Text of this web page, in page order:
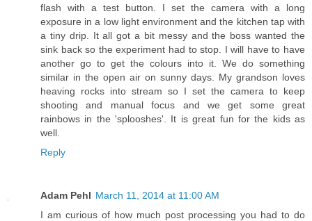
flash with a test button. I set the camera with a long
exposure in a low light environment and the kitchen tap with
a tiny drip. It all got a bit messy and the boss wanted the
sink back so the experiment had to stop. I will have to have
another go to get the colours into it. We do something
similar in the open air on sunny days. My grandson loves
heaving rocks into stream so I set the camera to keep
shooting and manual focus and we get some great
rainbows in the 'splooshes'. It is great fun for the kids as
well.
Reply
Adam Pehl March 11, 2014 at 11:00 AM
I am curious of how much post processing you had to do